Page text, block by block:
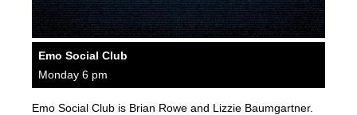
Emo Social Club
Monday 6 pm
Emo Social Club is Brian Rowe and Lizzie Baumgartner.